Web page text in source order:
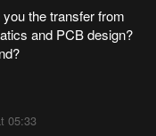
the transfer from
and PCB design?
05:33